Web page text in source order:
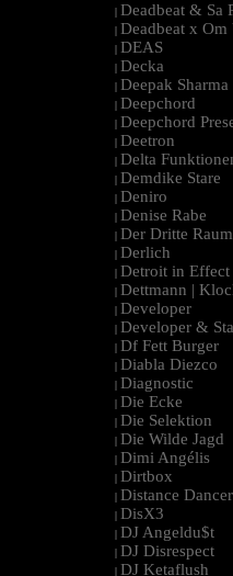
| Deadbeat & Sa
| Deadbeat x Om
| DEAS
| Decka
| Deepak Sharma
| Deepchord
| Deepchord
| Deetron
| Delta
| Demdike Stare
| Deniro
| Denise Rabe
| Der Dritte Raum
| Derlich
| Detroit in Effect
| Dettmann |
| Developer
| Developer &
| Df Fett Burger
| Diabla Diezco
| Diagnostic
| Die Ecke
| Die Selektion
| Die Wilde Jagd
| Dimi Angélis
| Dirtbox
| Distance Dancer
| DisX3
| DJ Angeldu$t
| DJ Disrespect
| DJ Ketaflush